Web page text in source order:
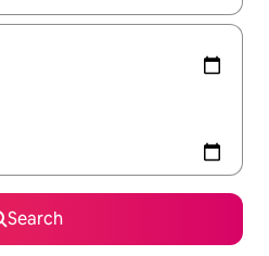
Search